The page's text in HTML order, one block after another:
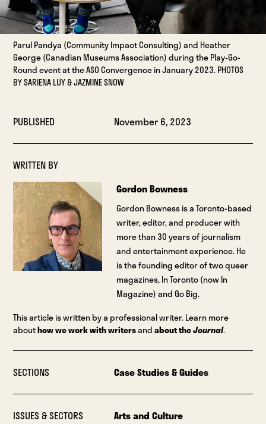
Parul Pandya (Community Impact Consulting) and Heather
George (Canadian Museums Association) during the Play-Go-
Round event at the ASO Convergence in January 2023. PHOTOS
BY SARIENA LUY & JAZMINE SNOW
PUBLISHED November 6, 2023
WRITTEN BY
Gordon Bowness
Gordon Bowness is a Toronto-based
writer, editor, and producer with
more than 30 years of journalism
and entertainment experience. He
is the founding editor of two queer
magazines, In Toronto (now In
Magazine) and Go Big.
This article is written by a professional writer. Learn more
abouthow we work with writersandabout theJournal.
SECTIONS Case Studies & Guides
ISSUES & SECTORS Arts and Culture